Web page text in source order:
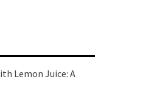
Lemon Juice: A